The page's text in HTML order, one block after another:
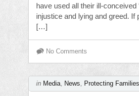
have used all their ill-
injustice and lying and greed.
[…]
No Comments
in Media, News, Protecting Families